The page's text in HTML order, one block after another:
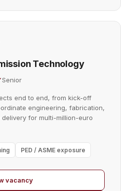
Technology
Senior
end to end, from kick-off
engineering, fabrication,
for multi-million-euro
PED / ASME exposure
vacancy